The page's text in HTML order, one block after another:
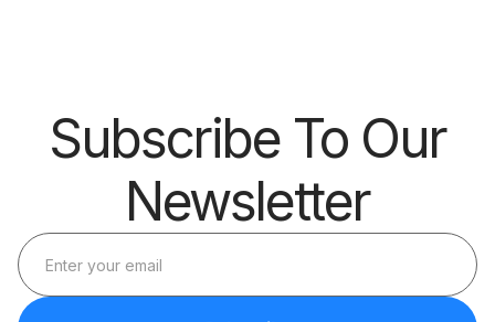
Subscribe To Our
Newsletter